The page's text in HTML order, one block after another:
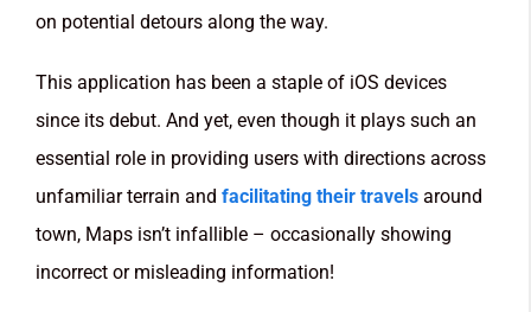
on potential detours along the way.
This application has been a staple of iOS devices
since its debut. And yet, even though it plays such an
essential role in providing users with directions across
unfamiliar terrain and facilitating their travels around
town, Maps isn’t infallible – occasionally showing
incorrect or misleading information!